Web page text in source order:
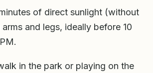
of direct sunlight (without
and legs, ideally before 10
in the park or playing on the